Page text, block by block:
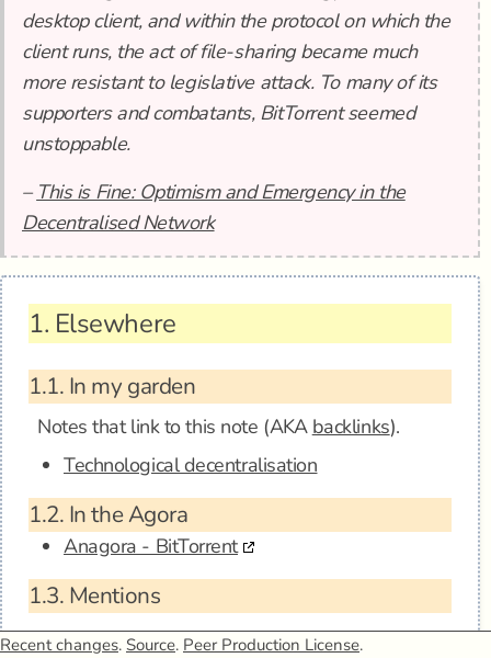
desktop client, and within the protocol on which the
client runs, the act of file-sharing became much
more resistant to legislative attack. To many of its
supporters and combatants, BitTorrent seemed
unstoppable.
– This is Fine: Optimism and Emergency in the
Decentralised Network
1. Elsewhere
1.1. In my garden
Notes that link to this note (AKA backlinks).
Technological decentralisation
1.2. In the Agora
Anagora - BitTorrent
1.3. Mentions
Recent changes. Source. Peer Production License.